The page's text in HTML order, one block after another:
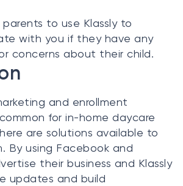
parents to use Klassly to
with you if they have any
concerns about their child.
and enrollment
for in-home daycare
are solutions available to
By using Facebook and
their business and Klassly
updates and build